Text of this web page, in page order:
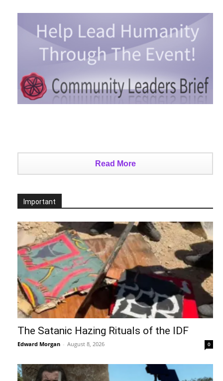
Read More
Important
The Satanic Hazing Rituals of the IDF
Edward Morgan - August 8, 2026 0